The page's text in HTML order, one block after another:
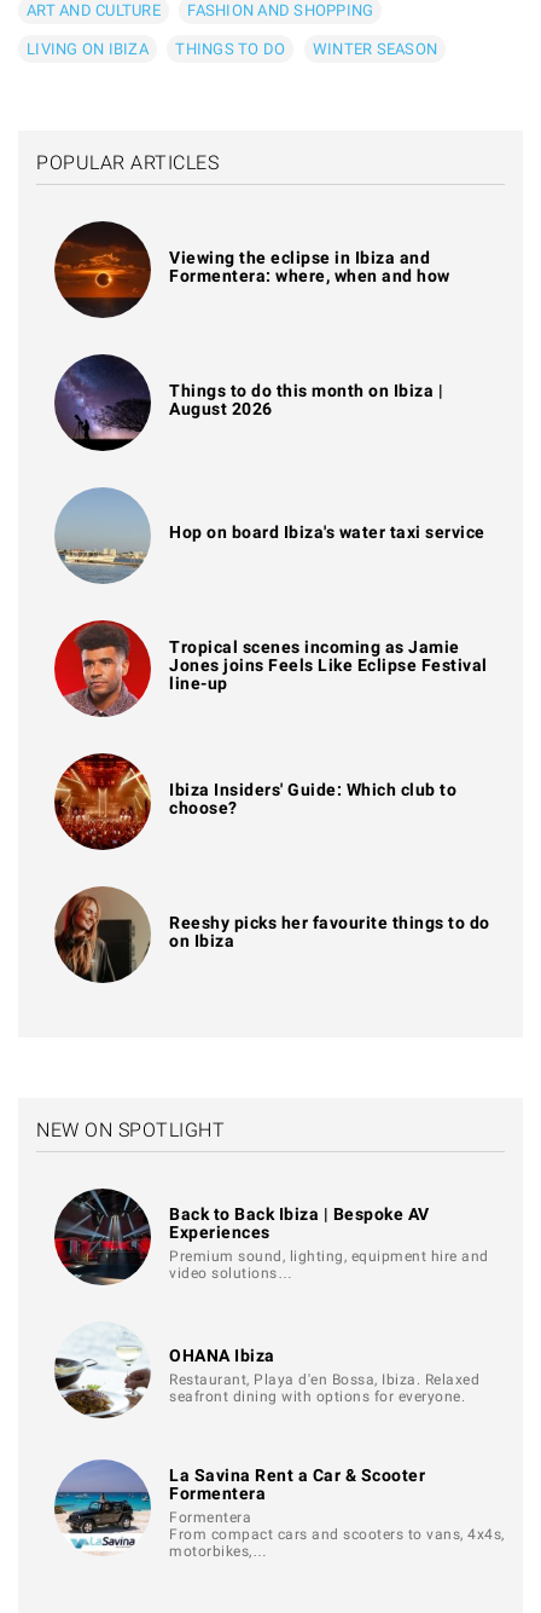
ART AND CULTURE FASHION AND SHOPPING
LIVING ON IBIZA THINGS TO DO WINTER SEASON
POPULAR ARTICLES
Viewing the eclipse in Ibiza and
Formentera: where, when and how
Things to do this month on Ibiza |
August 2026
Hop on board Ibiza's water taxi service
Tropical scenes incoming as Jamie
Jones joins Feels Like Eclipse Festival
line-up
Ibiza Insiders' Guide: Which club to
choose?
Reeshy picks her favourite things to do
on Ibiza
NEW ON SPOTLIGHT
Back to Back Ibiza | Bespoke AV
Experiences
Premium sound, lighting, equipment hire and
video solutions…
OHANA Ibiza
Restaurant, Playa d'en Bossa, Ibiza. Relaxed
seafront dining with options for everyone.
La Savina Rent a Car & Scooter
Formentera
Formentera
From compact cars and scooters to vans, 4x4s,
motorbikes,…